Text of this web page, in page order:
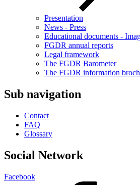
Presentation
News - Press
Educational documents -
FGDR annual reports
Legal framework
The FGDR Barometer
The FGDR information
Sub navigation
Contact
FAQ
Glossary
Social Network
Facebook